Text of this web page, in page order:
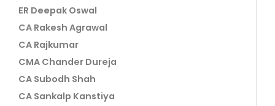
ER Deepak Oswal
CA Rakesh Agrawal
CA Rajkumar
CMA Chander Dureja
CA Subodh Shah
CA Sankalp Kanstiya